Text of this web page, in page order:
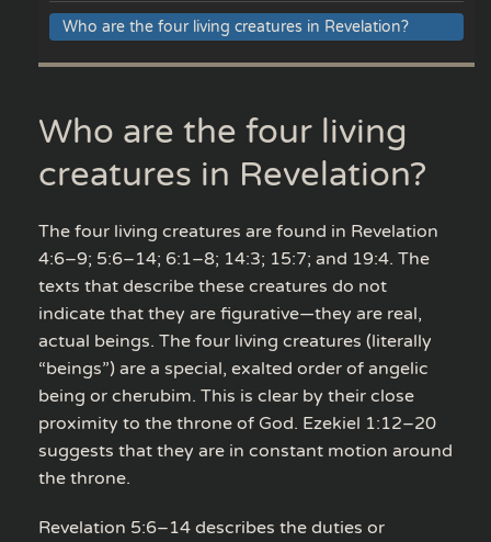
Who are the four living creatures in Revelation?
Who are the four living
creatures in Revelation?
The four living creatures are found in Revelation
4:6–9; 5:6–14; 6:1–8; 14:3; 15:7; and 19:4. The
texts that describe these creatures do not
indicate that they are figurative—they are real,
actual beings. The four living creatures (literally
“beings”) are a special, exalted order of angelic
being or cherubim. This is clear by their close
proximity to the throne of God. Ezekiel 1:12–20
suggests that they are in constant motion around
the throne.
Revelation 5:6–14 describes the duties or